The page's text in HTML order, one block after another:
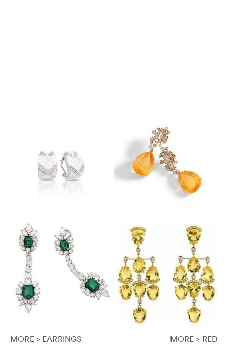
MORE > EARRINGS MORE > RED